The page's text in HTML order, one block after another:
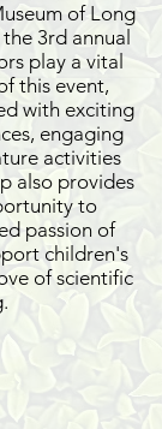
of Long
3rd annual
play a vital
this event,
with exciting
engaging
activities
also provides
to
passion of
children's
of scientific